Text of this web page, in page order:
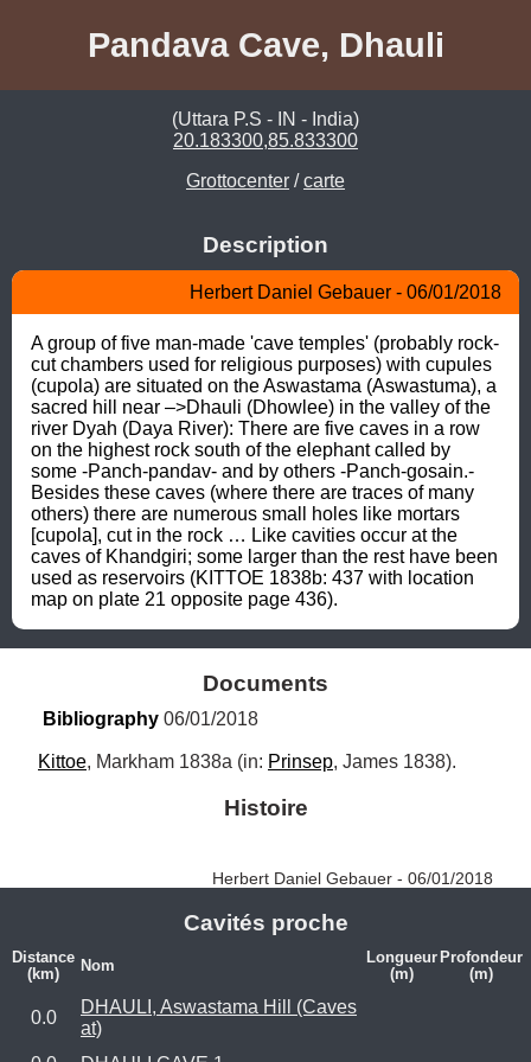
Pandava Cave, Dhauli
(Uttara P.S - IN - India)
20.183300,85.833300
Grottocenter /carte
Description
Herbert Daniel Gebauer - 06/01/2018
A group of five man-made 'cave temples' (probably rock-
cut chambers used for religious purposes) with cupules
(cupola) are situated on the Aswastama (Aswastuma), a
sacred hill near –>Dhauli (Dhowlee) in the valley of the
river Dyah (Daya River): There are five caves in a row
on the highest rock south of the elephant called by
some -Panch-pandav- and by others -Panch-gosain.-
Besides these caves (where there are traces of many
others) there are numerous small holes like mortars
[cupola], cut in the rock … Like cavities occur at the
caves of Khandgiri; some larger than the rest have been
used as reservoirs (KITTOE 1838b: 437 with location
map on plate 21 opposite page 436).
Documents
Bibliography 06/01/2018
Kittoe, Markham 1838a (in: Prinsep, James 1838).
Histoire
Herbert Daniel Gebauer - 06/01/2018
Cavités proche
Distance
(km)
Nom
Longueur
(m)
Profondeur
(m)
0.0
DHAULI, Aswastama Hill (Caves
at)